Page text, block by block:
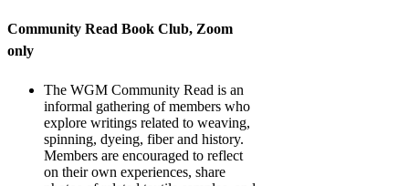
Community Read Book Club, Zoom
only
The WGM Community Read is an
informal gathering of members who
explore writings related to weaving,
spinning, dyeing, fiber and history.
Members are encouraged to reflect
on their own experiences, share